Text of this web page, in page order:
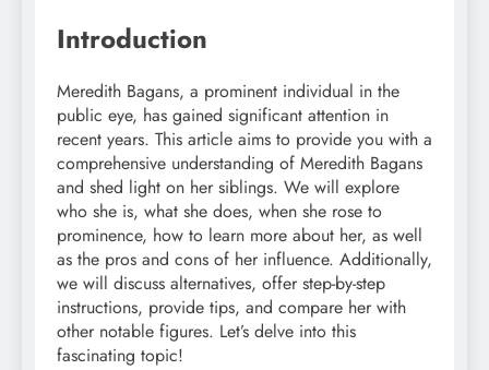
Introduction
Meredith Bagans, a prominent individual in the
public eye, has gained significant attention in
recent years. This article aims to provide you with a
comprehensive understanding of Meredith Bagans
and shed light on her siblings. We will explore
who she is, what she does, when she rose to
prominence, how to learn more about her, as well
as the pros and cons of her influence. Additionally,
we will discuss alternatives, offer step-by-step
instructions, provide tips, and compare her with
other notable figures. Let’s delve into this
fascinating topic!